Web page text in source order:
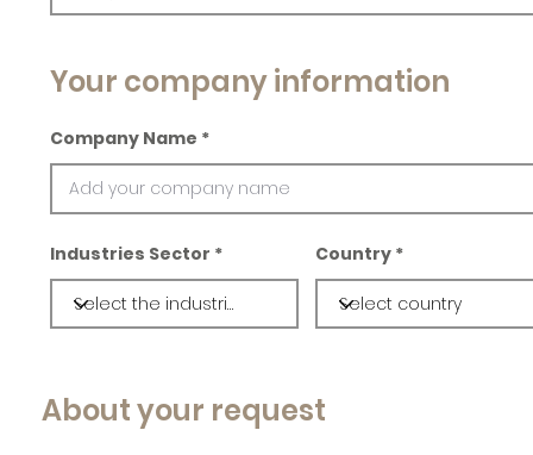
Your company information
Company Name
Industries Sector Country
About your request